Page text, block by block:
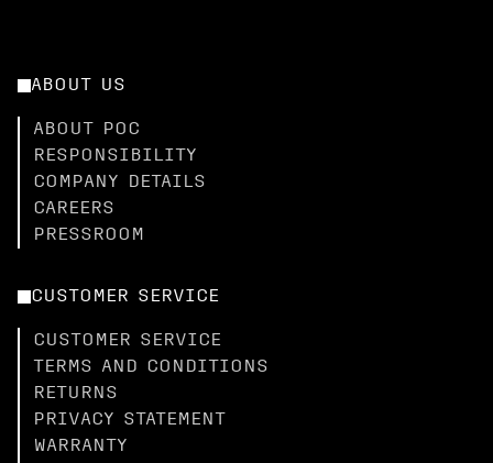
ABOUT US
ABOUT POC
RESPONSIBILITY
COMPANY DETAILS
CAREERS
PRESSROOM
CUSTOMER SERVICE
CUSTOMER SERVICE
TERMS AND CONDITIONS
RETURNS
PRIVACY STATEMENT
WARRANTY